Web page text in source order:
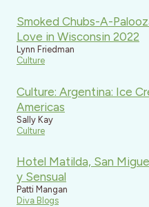
Smoked Chubs-A-
Love in Wisconsin 2022
Lynn Friedman
Culture
Culture: Argentina: Ice
Americas
Sally Kay
Culture
Hotel Matilda, San
y Sensual
Patti Mangan
Diva Blogs